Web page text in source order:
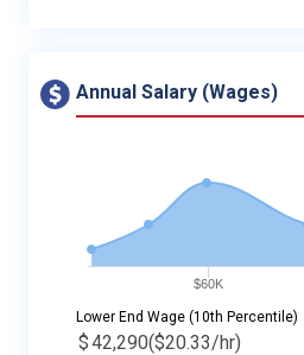
Annual Salary (Wages)
$60K
Lower End Wage (10th Percentile)
$42,290($20.33/hr)